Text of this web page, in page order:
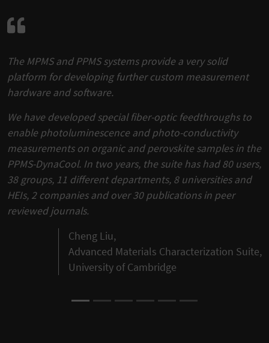
The MPMS and PPMS systems provide a very solid
platform for developing further custom measurement
hardware and software.
We have developed special fiber-optic feedthroughs to
enable photoluminescence and photo-conductivity
measurements on organic and perovskite samples in the
PPMS-DynaCool. In two years, the suite has had 80 users,
38 groups, 11 different departments, 8 universities and
HEIs, 2 companies and over 30 publications in peer
reviewed journals.
Cheng Liu,
Advanced Materials Characterization Suite,
University of Cambridge